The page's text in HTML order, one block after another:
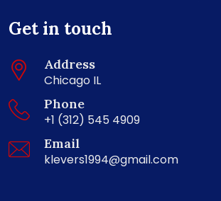
Get in touch
Address
Chicago IL
Phone
+1 (312) 545 4909
Email
klevers1994@gmail.com